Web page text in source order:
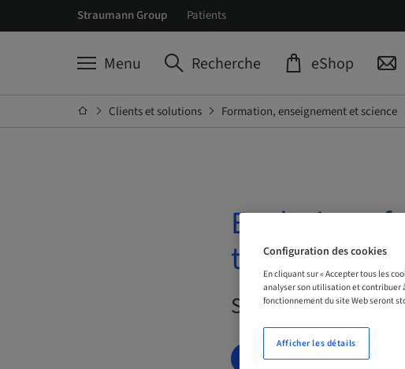
Straumann Group Patients
Menu Recherche eShop
Clients et solutions Formation, enseignement et science
Evolution of
treatment
Sur demande |
RÉSERVEZ DÈS
Configuration des cookies
En cliquant sur « Accepter tous les
analyser son utilisation et contribuer
fonctionnement du site Web seront
Afficher les détails